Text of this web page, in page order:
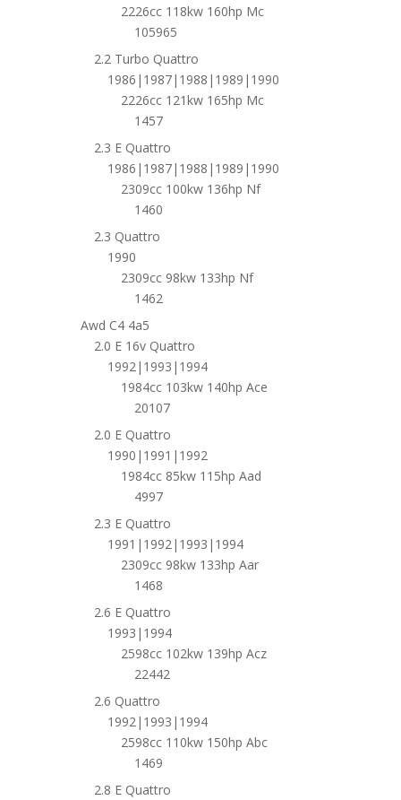
2226cc 118kw 160hp Mc
105965
2.2 Turbo Quattro
1986|1987|1988|1989|1990
2226cc 121kw 165hp Mc
1457
2.3 E Quattro
1986|1987|1988|1989|1990
2309cc 100kw 136hp Nf
1460
2.3 Quattro
1990
2309cc 98kw 133hp Nf
1462
Awd C4 4a5
2.0 E 16v Quattro
1992|1993|1994
1984cc 103kw 140hp Ace
20107
2.0 E Quattro
1990|1991|1992
1984cc 85kw 115hp Aad
4997
2.3 E Quattro
1991|1992|1993|1994
2309cc 98kw 133hp Aar
1468
2.6 E Quattro
1993|1994
2598cc 102kw 139hp Acz
22442
2.6 Quattro
1992|1993|1994
2598cc 110kw 150hp Abc
1469
2.8 E Quattro